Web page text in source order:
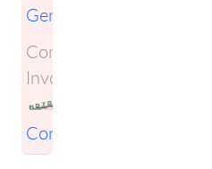
Gendel
Companies
Involved:
Consulting